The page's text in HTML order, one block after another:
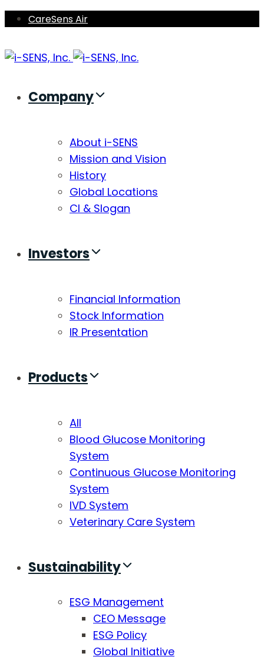
Skip
Skip
primary
navigation
CareSens Air
Company
About i-SENS
Mission and Vision
History
Global Locations
CI & Slogan
Investors
Financial Information
Stock Information
IR Presentation
Products
All
Blood Glucose Monitoring
System
Continuous Glucose Monitoring
System
IVD System
Veterinary Care System
Sustainability
ESG Management
CEO Message
ESG Policy
Global Initiative